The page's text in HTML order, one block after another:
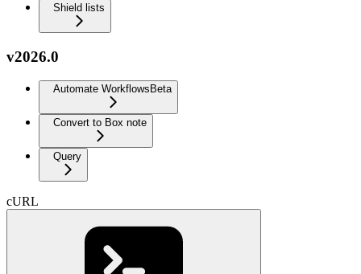
Shield lists
v2026.0
Automate Workflows Beta
Convert to Box note
Query
cURL